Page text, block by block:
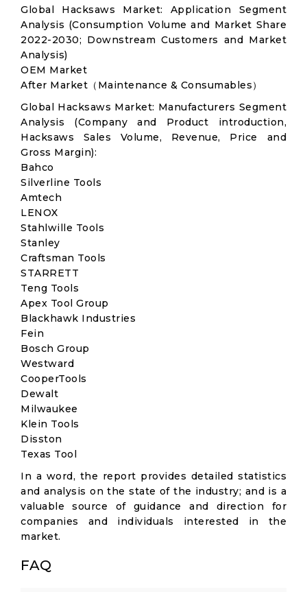
Global Hacksaws Market: Application Segment
Analysis (Consumption Volume and Market Share
2022-2030; Downstream Customers and Market
Analysis)
OEM Market
After Market（Maintenance & Consumables）
Global Hacksaws Market: Manufacturers Segment
Analysis (Company and Product introduction,
Hacksaws Sales Volume, Revenue, Price and
Gross Margin):
Bahco
Silverline Tools
Amtech
LENOX
Stahlwille Tools
Stanley
Craftsman Tools
STARRETT
Teng Tools
Apex Tool Group
Blackhawk Industries
Fein
Bosch Group
Westward
CooperTools
Dewalt
Milwaukee
Klein Tools
Disston
Texas Tool
In a word, the report provides detailed statistics
and analysis on the state of the industry; and is a
valuable source of guidance and direction for
companies and individuals interested in the
market.
FAQ